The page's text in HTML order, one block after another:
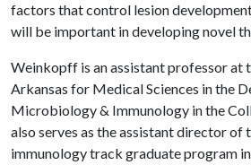
factors that control lesion
will be important in developing novel
Weinkopff is an assistant professor at
Arkansas for Medical Sciences in the
Microbiology & Immunology in the
also serves as the assistant director
immunology track graduate program